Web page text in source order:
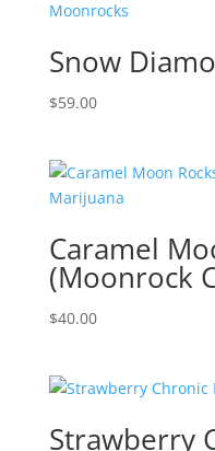
Snow
$59.00
Caramel
(Moonrock
$40.00
Strawberry